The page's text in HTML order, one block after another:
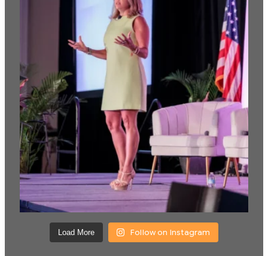
Load More Follow on Instagram